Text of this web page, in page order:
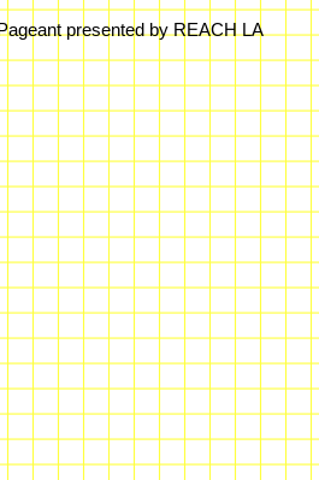
presented by REACH LA